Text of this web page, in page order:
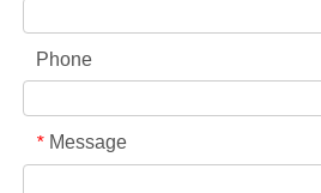
Phone
* Message